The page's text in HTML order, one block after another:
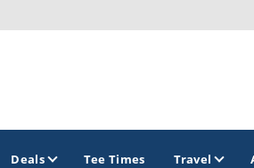
Deals Tee Times Travel